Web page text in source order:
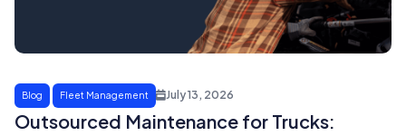
Blog Fleet Management July 13, 2026
Outsourced Maintenance for Trucks: